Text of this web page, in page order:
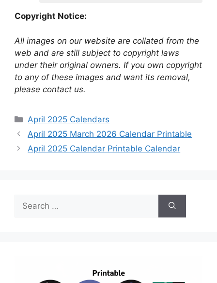
Copyright Notice:
All images on our website are collated from the
web and are still subject to copyright laws
under their original owners. If you own copyright
to any of these images and want its removal,
please contact us.
Categories
April 2025 Calendars
April 2025 March 2026 Calendar Printable
April 2025 Calendar Printable Calendar
for: